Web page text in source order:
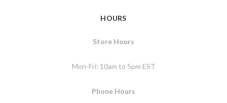
HOURS
Store Hours
Mon-Fri: 10am to 5pm EST
Phone Hours